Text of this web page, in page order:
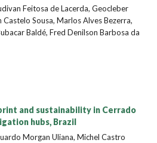
Feitosa de Lacerda, Geocleber
Sousa, Marlos Alves Bezerra,
Baldé, Fred Denilson Barbosa da
and sustainability in Cerrado
hubs, Brazil
Morgan Uliana, Michel Castro